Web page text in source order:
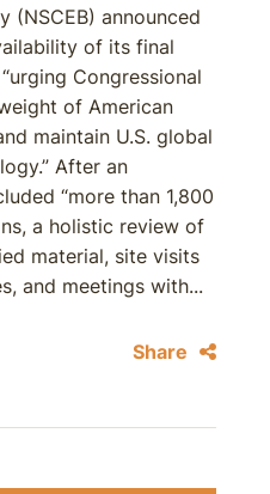
(NSCEB) announced
of its final
Congressional
of American
maintain U.S. global
After an
“more than 1,800
a holistic review of
material, site visits
and meetings with...
Share